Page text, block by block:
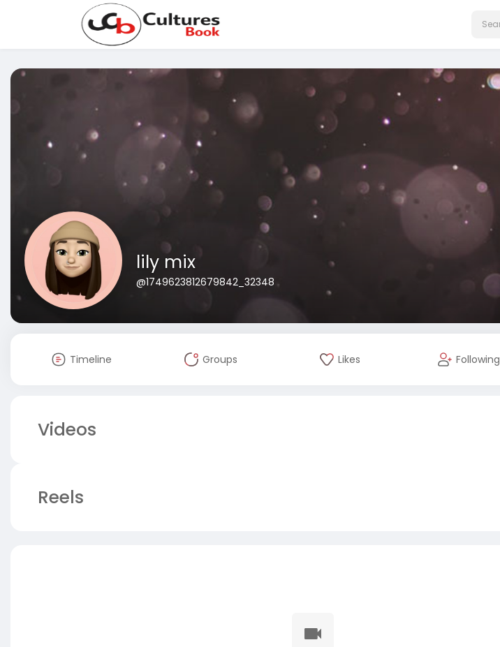
lily mix
@1749623812679842_32348
Timeline Groups Likes Following
Videos
Reels